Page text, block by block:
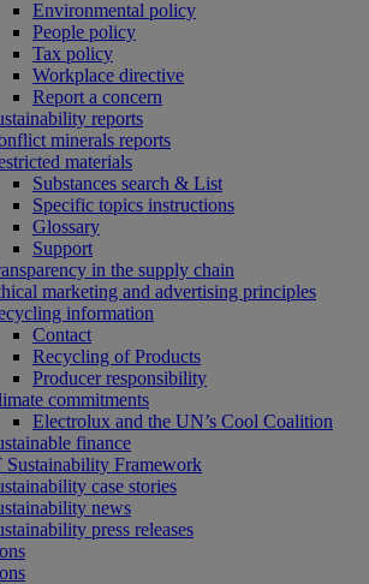
Environmental policy
People policy
Tax policy
Workplace directive
Report a concern
reports
minerals reports
materials
Substances search & List
Specific topics instructions
Glossary
Support
in the supply chain
marketing and advertising principles
information
Contact
Recycling of Products
Producer responsibility
commitments
Electrolux and the UN’s Cool Coalition
finance
Sustainability Framework
case stories
news
press releases